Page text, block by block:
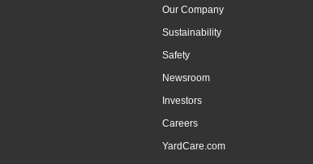
Our Company
Sustainability
Safety
Newsroom
Investors
Careers
YardCare.com